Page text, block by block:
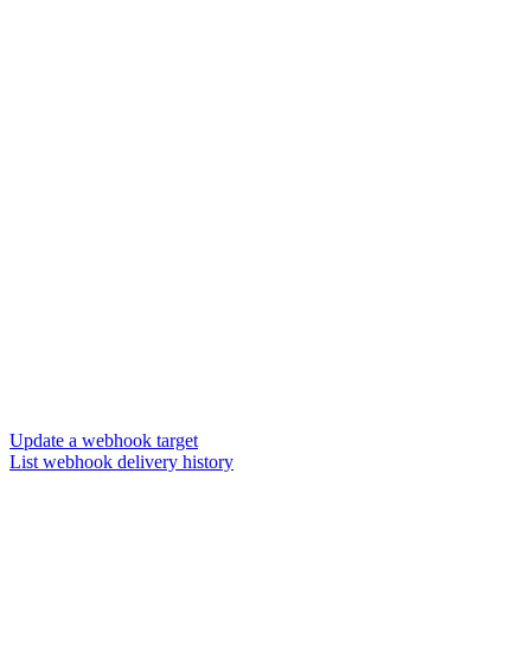
Update a webhook target
List webhook delivery history